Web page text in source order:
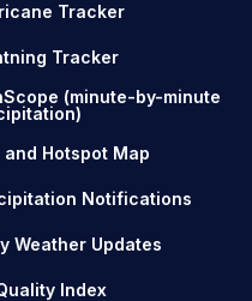
Tracker
Tracker
(minute-by-minute
and Hotspot Map
Notifications
Weather Updates
Index